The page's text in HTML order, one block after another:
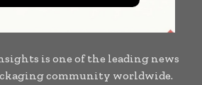
is one of the leading news
community worldwide.